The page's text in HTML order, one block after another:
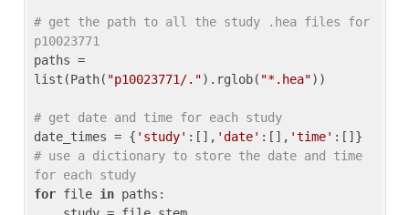
# get the path to all the study .hea files for
p10023771
paths =
list(Path( "p10023771/.").rglob( "*.hea"))
# get date and time for each study
date_times = { 'study' :[], 'date' :[], 'time'
# use a dictionary to store the date and time
for each study
for file in paths: